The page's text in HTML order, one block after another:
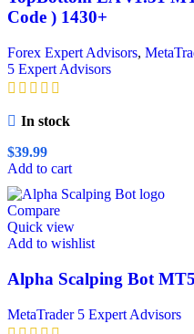
Code ) 1430+
Forex Expert Advisors,
5 Expert Advisors
In stock
$39.99
Add to cart
Compare
Quick view
Add to wishlist
Alpha Scalping Bot
MetaTrader 5 Expert Advisors